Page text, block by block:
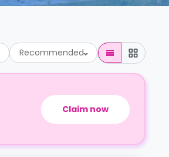
Recommended
Claim now